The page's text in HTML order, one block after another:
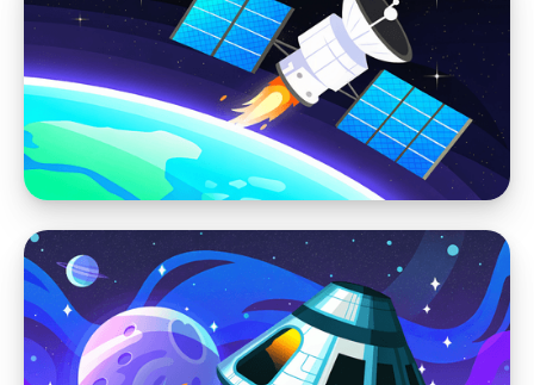
Website Performance
Why WordPress Websites Struggle with
Stability and Performance When Everyone Is
an Admin
Website Performance
Why Most Marketing Agencies Shouldn't Be